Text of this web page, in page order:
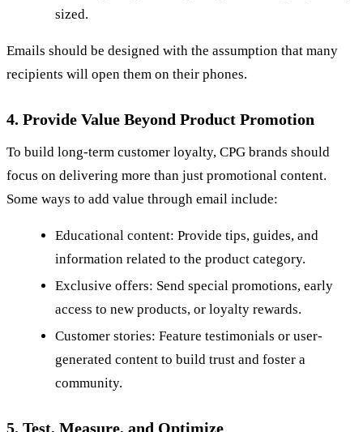
sized.
Emails should be designed with the assumption that many
recipients will open them on their phones.
4. Provide Value Beyond Product Promotion
To build long-term customer loyalty, CPG brands should
focus on delivering more than just promotional content.
Some ways to add value through email include:
Educational content: Provide tips, guides, and
information related to the product category.
Exclusive offers: Send special promotions, early
access to new products, or loyalty rewards.
Customer stories: Feature testimonials or user-
generated content to build trust and foster a
community.
5. Test, Measure, and Optimize